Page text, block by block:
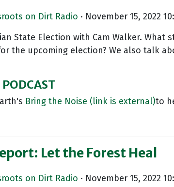
on Dirt Radio · November 15, 2022
State Election with Cam Walker. What
the upcoming election? We also talk
Bring the Noise (link is external)to
Let the Forest Heal
on Dirt Radio · November 15, 2022